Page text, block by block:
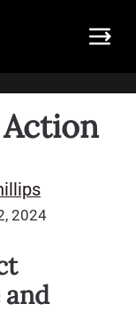
2024
and